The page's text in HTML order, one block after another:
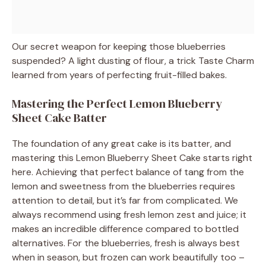
Our secret weapon for keeping those blueberries
suspended? A light dusting of flour, a trick Taste Charm
learned from years of perfecting fruit-filled bakes.
Mastering the Perfect Lemon Blueberry
Sheet Cake Batter
The foundation of any great cake is its batter, and
mastering this Lemon Blueberry Sheet Cake starts right
here. Achieving that perfect balance of tang from the
lemon and sweetness from the blueberries requires
attention to detail, but it’s far from complicated. We
always recommend using fresh lemon zest and juice; it
makes an incredible difference compared to bottled
alternatives. For the blueberries, fresh is always best
when in season, but frozen can work beautifully too –